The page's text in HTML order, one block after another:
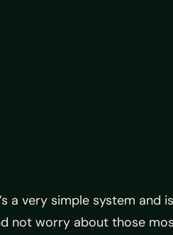
a very simple system
worry about those